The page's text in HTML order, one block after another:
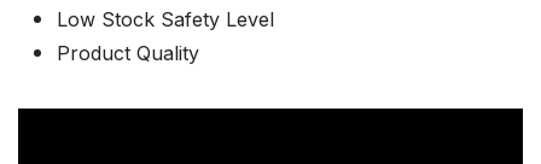
Low Stock Safety Level
Product Quality